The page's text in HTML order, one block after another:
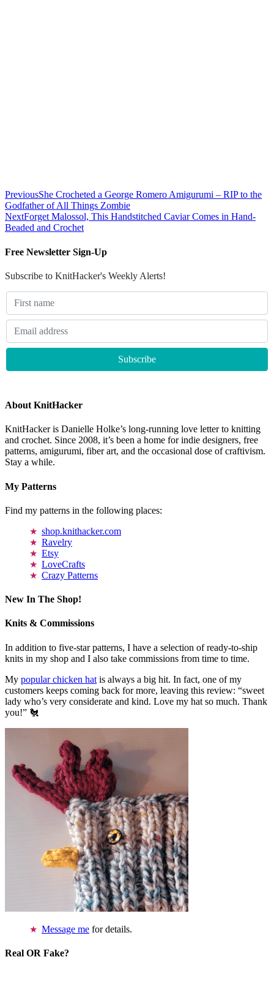
PreviousShe Crocheted a George Romero Amigurumi – RIP to the
Godfather of All Things Zombie
NextForget Malossol, This Handstitched Caviar Comes in Hand-
Beaded and Crochet
Free Newsletter Sign-Up
Subscribe to KnitHacker's Weekly Alerts!
About KnitHacker
KnitHacker is Danielle Holke’s long-running love letter to knitting
and crochet. Since 2008, it’s been a home for indie designers, free
patterns, amigurumi, fiber art, and the occasional dose of craftivism.
Stay a while.
My Patterns
Find my patterns in the following places:
shop.knithacker.com
Ravelry
Etsy
LoveCrafts
Crazy Patterns
New In The Shop!
Knits & Commissions
In addition to five-star patterns, I have a selection of ready-to-ship
knits in my shop and I also take commissions from time to time.
My popular chicken hat is always a big hit. In fact, one of my
customers keeps coming back for more, leaving this review: “sweet
lady who’s very considerate and kind. Love my hat so much. Thank
you!” 🐔
Message me for details.
Real OR Fake?